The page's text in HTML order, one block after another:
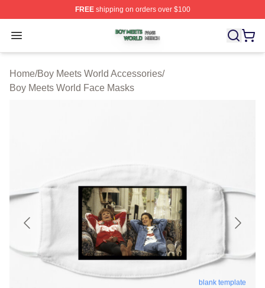
FREEshipping on orders over $100
Open menu
Boy Meets World Shop ⚡️ Officially Licensed Boy
Home/Boy Meets World Accessories/
Boy Meets World Face Masks
blank template